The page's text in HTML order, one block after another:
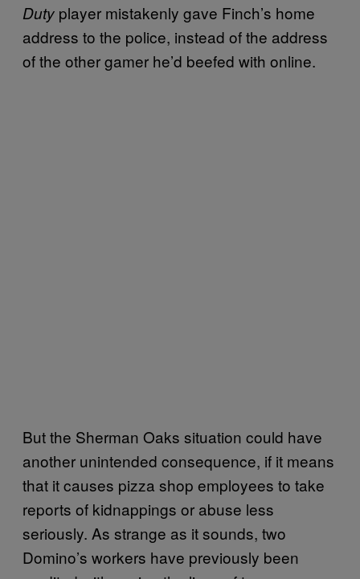
Duty player mistakenly gave Finch’s home
address to the police, instead of the address
of the other gamer he’d beefed with online.
But the Sherman Oaks situation could have
another unintended consequence, if it means
that it causes pizza shop employees to take
reports of kidnappings or abuse less
seriously. As strange as it sounds, two
Domino’s workers have previously been